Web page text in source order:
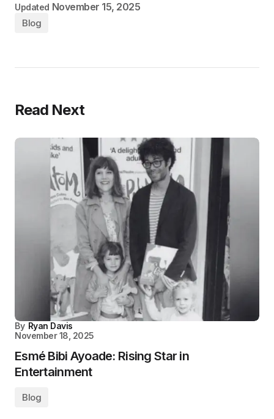
Updated November 15, 2025
Blog
Read Next
By Ryan Davis
November 18, 2025
Esmé Bibi Ayoade: Rising Star in
Entertainment
Blog